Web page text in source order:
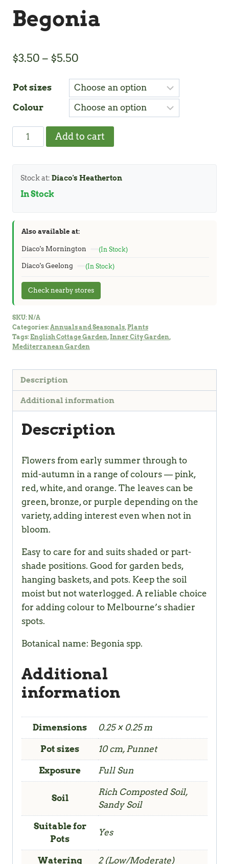
Begonia
$3.50 – $5.50
$3.50
through
$5.50
Pot sizes
Colour
Begonia
quantity
Add to cart
Stock at: Diaco's Heatherton
In Stock
Also available at:
Diaco's Mornington (In Stock)
Diaco's Geelong (In Stock)
Check nearby stores
SKU:N/A
Categories:Annuals and Seasonals,Plants
Tags:English Cottage Garden,Inner City Garden,
Mediterranean Garden
Description
Additional information
Description
Flowers from early summer through to
mid-autumn in a range of colours — pink,
red, white, and orange. The leaves can be
green, bronze, or purple depending on the
variety, adding interest even when not in
bloom.
Easy to care for and suits shaded or part-
shade positions. Good for garden beds,
hanging baskets, and pots. Keep the soil
moist but not waterlogged. A reliable choice
for adding colour to Melbourne’s shadier
spots.
Botanical name: Begonia spp.
Additional
information
Dimensions 0.25 × 0.25 m
Pot sizes 10 cm, Punnet
Exposure Full Sun
Soil
Rich Composted Soil,
Sandy Soil
Suitable for
Pots
Yes
Watering 2 (Low/Moderate)